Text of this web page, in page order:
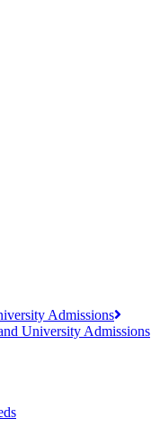
Admissions
University Admissions